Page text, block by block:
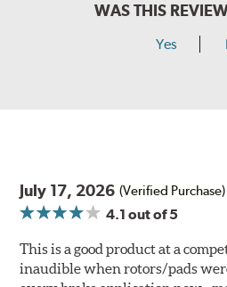
WAS THIS
Yes
July 17, 2026 (Verified Purchase)
4.1 out of 5
This is a good product at a
inaudible when rotors/pads